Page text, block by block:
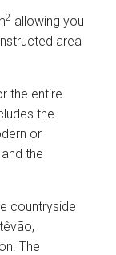
2 allowing you
area
the entire
the
or
the
countryside
The